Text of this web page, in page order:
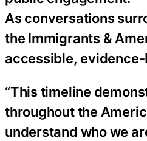
As conversations
the Immigrants &
accessible,
“This timeline
throughout the
understand who we